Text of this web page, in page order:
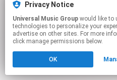
Privacy Notice
Universal Music Group
technologies to personalize your
advertise on other sites. For more
click manage permissions below.
OK